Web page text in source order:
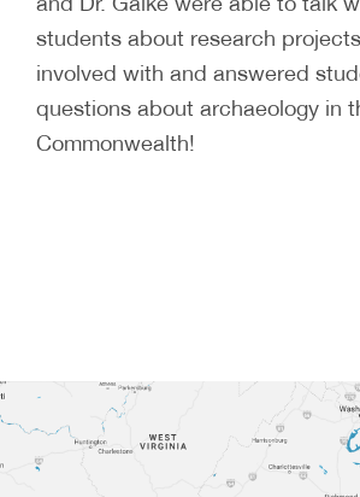
students about research
involved with and answered
questions about archaeology in
Commonwealth!